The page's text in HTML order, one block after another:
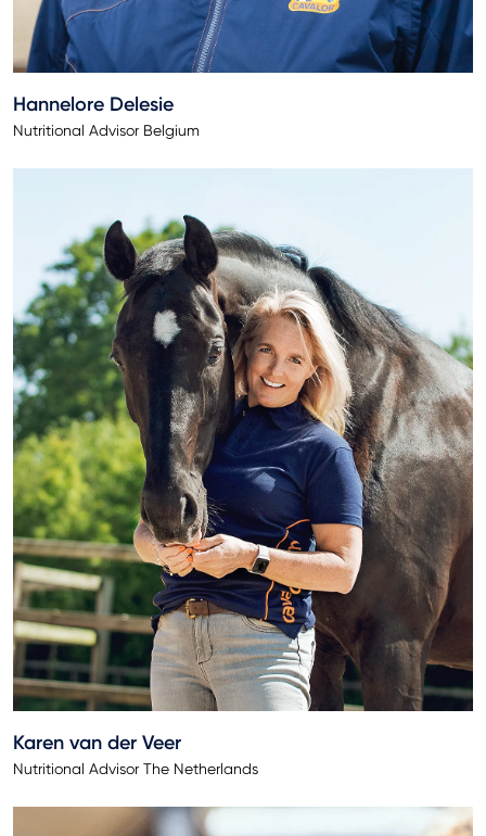
Hannelore Delesie
Nutritional Advisor Belgium
Karen van der Veer
Nutritional Advisor The Netherlands